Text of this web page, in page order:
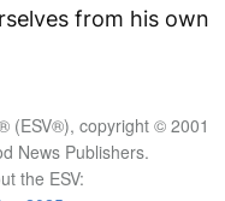
from his own
(ESV®), copyright © 2001
News Publishers.
the ESV: